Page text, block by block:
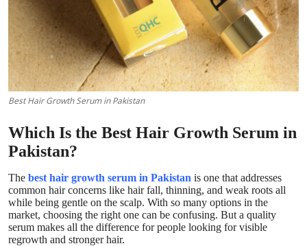
Finance
Tech
Real Estate
Top 10
How To
Support Number
Best Hair Growth Serum in Pakistan
Which Is the Best Hair Growth Serum in
Pakistan?
The best hair growth serum in Pakistan is one that addresses
common hair concerns like hair fall, thinning, and weak roots all
while being gentle on the scalp. With so many options in the
market, choosing the right one can be confusing. But a quality
serum makes all the difference for people looking for visible
regrowth and stronger hair.